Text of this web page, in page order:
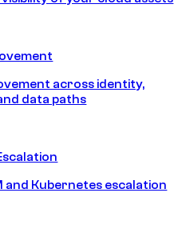
across identity,
data paths
and Kubernetes escalation